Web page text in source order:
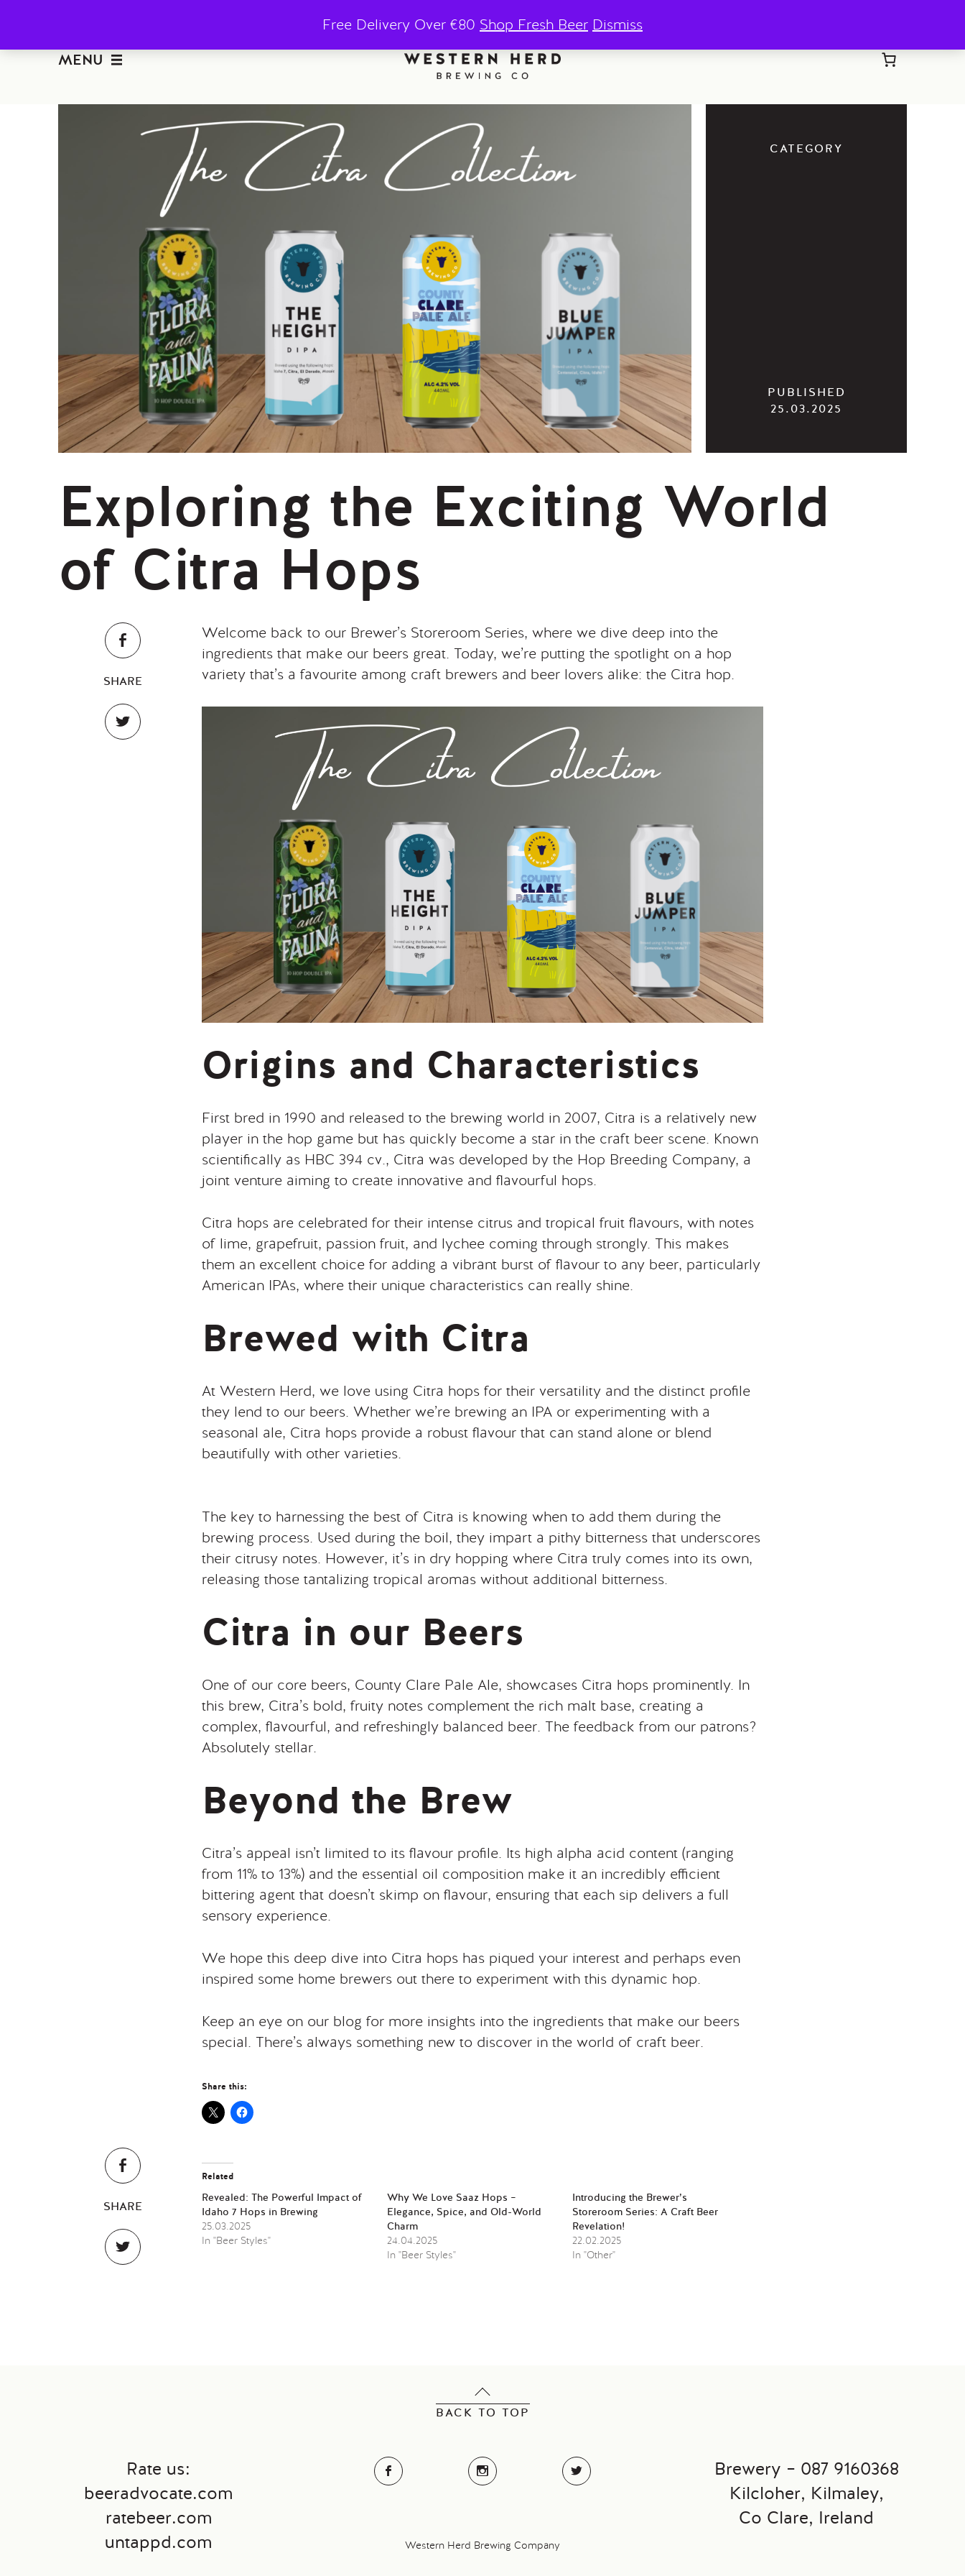
25.03.2025
Exploring the Exciting World
of Citra Hops
SHARE
Welcome back to our Brewer’s Storeroom Series, where we dive deep into the
ingredients that make our beers great. Today, we’re putting the spotlight on a hop
variety that’s a favourite among craft brewers and beer lovers alike: the Citra hop.
Origins and Characteristics
First bred in 1990 and released to the brewing world in 2007, Citra is a relatively new
player in the hop game but has quickly become a star in the craft beer scene. Known
scientifically as HBC 394 cv., Citra was developed by the Hop Breeding Company, a
joint venture aiming to create innovative and flavourful hops.
Citra hops are celebrated for their intense citrus and tropical fruit flavours, with notes
of lime, grapefruit, passion fruit, and lychee coming through strongly. This makes
them an excellent choice for adding a vibrant burst of flavour to any beer, particularly
American IPAs, where their unique characteristics can really shine.
Brewed with Citra
At Western Herd, we love using Citra hops for their versatility and the distinct profile
they lend to our beers. Whether we’re brewing an IPA or experimenting with a
seasonal ale, Citra hops provide a robust flavour that can stand alone or blend
beautifully with other varieties.
The key to harnessing the best of Citra is knowing when to add them during the
brewing process. Used during the boil, they impart a pithy bitterness that underscores
their citrusy notes. However, it’s in dry hopping where Citra truly comes into its own,
releasing those tantalizing tropical aromas without additional bitterness.
Citra in our Beers
One of our core beers, County Clare Pale Ale, showcases Citra hops prominently. In
this brew, Citra’s bold, fruity notes complement the rich malt base, creating a
complex, flavourful, and refreshingly balanced beer. The feedback from our patrons?
Absolutely stellar.
Beyond the Brew
Citra’s appeal isn’t limited to its flavour profile. Its high alpha acid content (ranging
from 11% to 13%) and the essential oil composition make it an incredibly efficient
bittering agent that doesn’t skimp on flavour, ensuring that each sip delivers a full
sensory experience.
We hope this deep dive into Citra hops has piqued your interest and perhaps even
inspired some home brewers out there to experiment with this dynamic hop.
Keep an eye on our blog for more insights into the ingredients that make our beers
special. There’s always something new to discover in the world of craft beer.
Share this:
Related
Revealed: The Powerful Impact of
Idaho 7 Hops in Brewing
25.03.2025
In "Beer Styles"
Why We Love Saaz Hops –
Elegance, Spice, and Old-World
Charm
24.04.2025
In "Beer Styles"
Introducing the Brewer’s
Storeroom Series: A Craft Beer
Revelation!
22.02.2025
In "Other"
SHARE
BACK TO TOP
Brewery – 087 9160368
Kilcloher, Kilmaley,
Co Clare, Ireland
Rate us:
beeradvocate.com
ratebeer.com
untappd.com
Western Herd Brewing Company
Free Delivery Over €80 Shop Fresh Beer Dismiss